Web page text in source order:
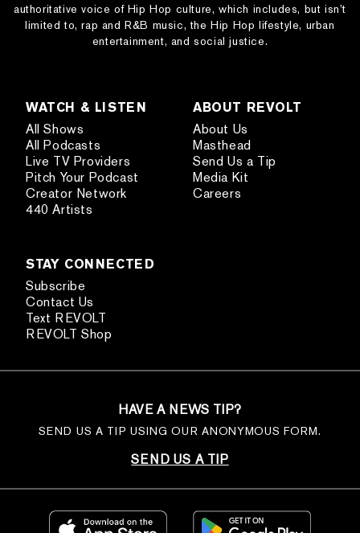
authoritative voice of Hip Hop culture, which includes, but isn’t
limited to, rap and R&B music, the Hip Hop lifestyle, urban
entertainment, and social justice.
WATCH & LISTEN
All Shows
All Podcasts
Live TV Providers
Pitch Your Podcast
Creator Network
440 Artists
ABOUT REVOLT
About Us
Masthead
Send Us a Tip
Media Kit
Careers
STAY CONNECTED
Subscribe
Contact Us
Text REVOLT
REVOLT Shop
HAVE A NEWS TIP?
SEND US A TIP USING OUR ANONYMOUS FORM.
SEND US A TIP